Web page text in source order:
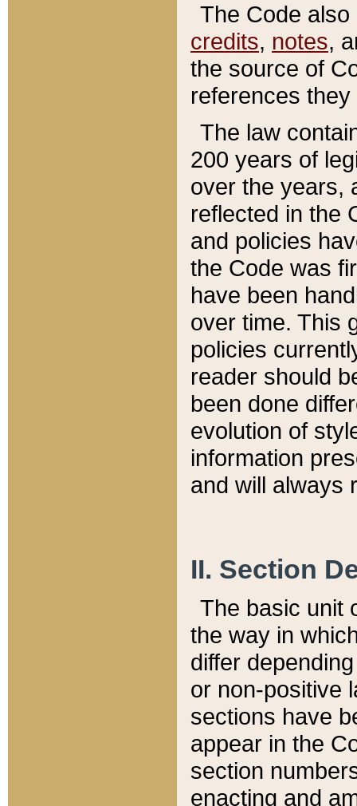
The Code
credits, notes,
the source of
references
The law
200 years of
over the years,
reflected in the
and policies
the Code was
have been
over time. This
policies
reader should
been done
evolution of
information
and will always
II. Section
The basic unit
the way in
differ
or non-positive
sections have
appear in the
section
enacting and